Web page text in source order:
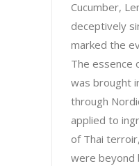
Cucumber,
deceptively
marked the
The essence
was brought
through
applied to
of Thai
were beyond